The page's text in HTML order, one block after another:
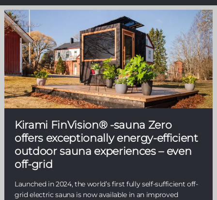
Kirami FinVision® -sauna Zero
offers exceptionally energy-efficient
outdoor sauna experiences – even
off-grid
Launched in 2024, the world’s first fully self-sufficient off-
grid electric sauna is now available in an improved